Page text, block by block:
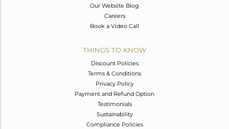
Our Website Blog
Careers
Book a Video Call
THINGS TO KNOW
Discount Policies
Terms & Conditions
Privacy Policy
Payment and Refund Option
Testimonials
Sustainability
Compliance Policies